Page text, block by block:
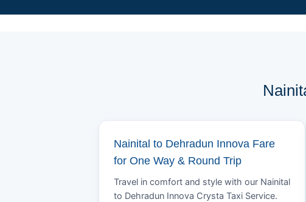
Nainital to Dehradun Innova Fare
for One Way & Round Trip
Travel in comfort and style with our Nainital
to Dehradun Innova Crysta Taxi Service.